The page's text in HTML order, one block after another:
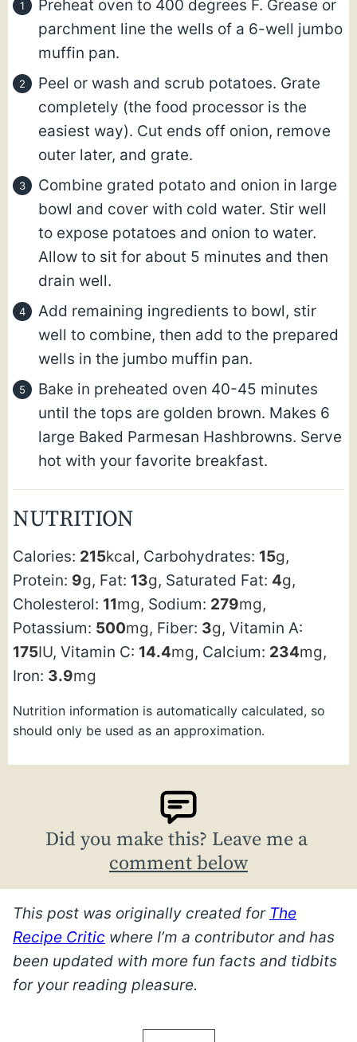
Preheat oven to 400 degrees F. Grease or
parchment line the wells of a 6-well jumbo
muffin pan.
Peel or wash and scrub potatoes. Grate
completely (the food processor is the
easiest way). Cut ends off onion, remove
outer later, and grate.
Combine grated potato and onion in large
bowl and cover with cold water. Stir well
to expose potatoes and onion to water.
Allow to sit for about 5 minutes and then
drain well.
Add remaining ingredients to bowl, stir
well to combine, then add to the prepared
wells in the jumbo muffin pan.
Bake in preheated oven 40-45 minutes
until the tops are golden brown. Makes 6
large Baked Parmesan Hashbrowns. Serve
hot with your favorite breakfast.
NUTRITION
Calories: 215kcal, Carbohydrates: 15g,
Protein: 9g, Fat: 13g, Saturated Fat: 4g,
Cholesterol: 11mg, Sodium: 279mg,
Potassium: 500mg, Fiber: 3g, Vitamin A:
175IU, Vitamin C: 14.4mg, Calcium: 234mg,
Iron: 3.9mg
Nutrition information is automatically calculated, so
should only be used as an approximation.
Did you make this? Leave me a
comment below
This post was originally created for The
Recipe Critic where I’m a contributor and has
been updated with more fun facts and tidbits
for your reading pleasure.